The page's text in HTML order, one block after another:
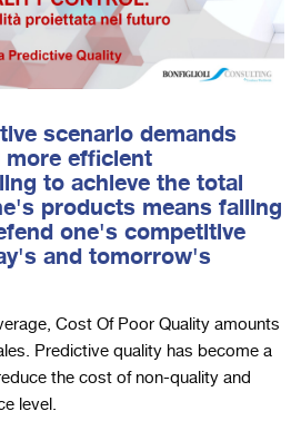
scenario demands
efficient
to achieve the total
products means failing
one's competitive
and tomorrow's
Cost Of Poor Quality amounts
Predictive quality has become a
the cost of non-quality and
level.